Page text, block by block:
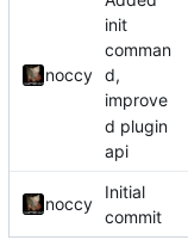
noccy
init
comman
d,
improve
d plugin
api
noccy
Initial
commit